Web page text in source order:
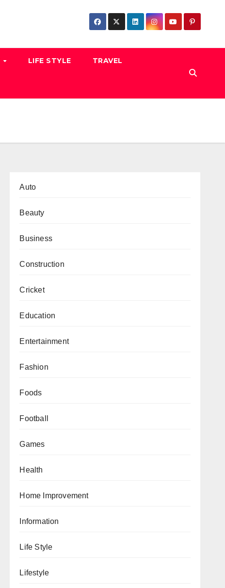
LIFE STYLE TRAVEL
Auto
Beauty
Business
Construction
Cricket
Education
Entertainment
Fashion
Foods
Football
Games
Health
Home Improvement
Information
Life Style
Lifestyle